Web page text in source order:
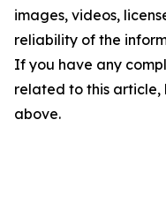
images, videos,
reliability of the
If you have any
related to this
above.